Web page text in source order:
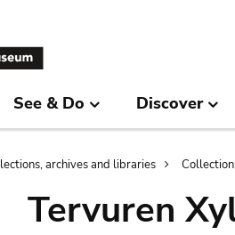
See & Do Discover
archives and libraries
Tervuren